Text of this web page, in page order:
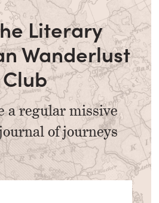
Literary
Wanderlust
Club
a regular missive
of journeys